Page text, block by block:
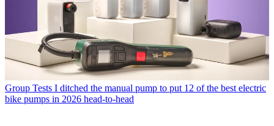
Group Tests I ditched the manual pump to put 12 of the best electric
bike pumps in 2026 head-to-head